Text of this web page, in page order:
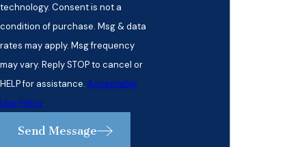
technology. Consent is not a
condition of purchase. Msg & data
rates may apply. Msg frequency
may vary. Reply STOP to cancel or
HELP for assistance. Acceptable
Use Policy
Send Message